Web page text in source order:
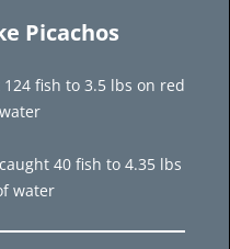
Picachos
fish to 3.5 lbs on red
40 fish to 4.35 lbs
water